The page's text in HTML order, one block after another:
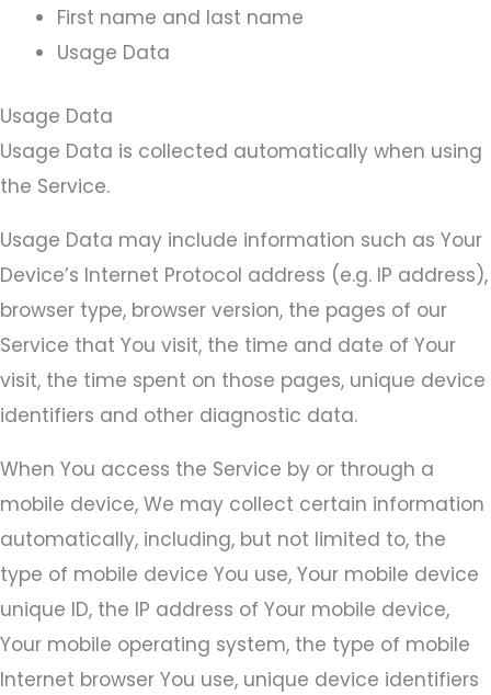
First name and last name
Usage Data
Usage Data
Usage Data is collected automatically when using
the Service.
Usage Data may include information such as Your
Device’s Internet Protocol address (e.g. IP address),
browser type, browser version, the pages of our
Service that You visit, the time and date of Your
visit, the time spent on those pages, unique device
identifiers and other diagnostic data.
When You access the Service by or through a
mobile device, We may collect certain information
automatically, including, but not limited to, the
type of mobile device You use, Your mobile device
unique ID, the IP address of Your mobile device,
Your mobile operating system, the type of mobile
Internet browser You use, unique device identifiers